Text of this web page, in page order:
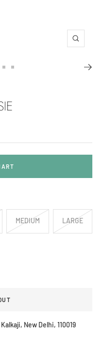
Zoom
4
5
MEDIUM LARGE
New Delhi, 110019